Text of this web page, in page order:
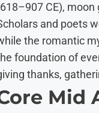
CE),
and poets
the romantic
foundation of
thanks,
Mid